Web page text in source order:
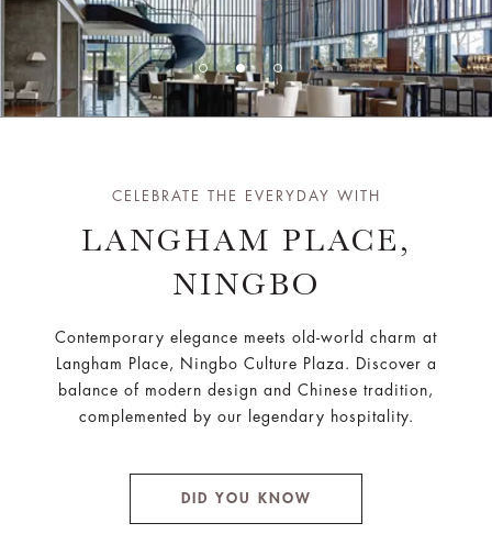
CELEBRATE THE EVERYDAY WITH
LANGHAM PLACE,
NINGBO
Contemporary elegance meets old-world charm at
Langham Place, Ningbo Culture Plaza. Discover a
balance of modern design and Chinese tradition,
complemented by our legendary hospitality.
DID YOU KNOW